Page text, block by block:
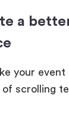
a
your
of scrolling